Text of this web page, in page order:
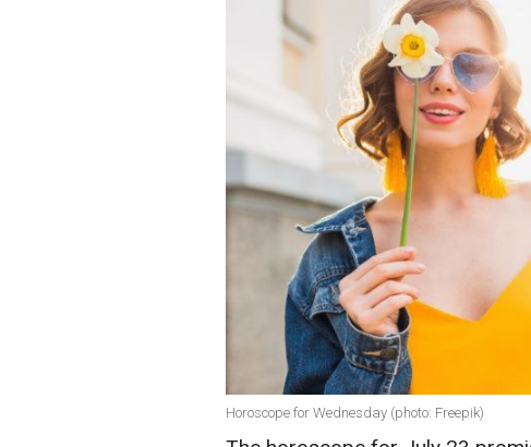
Horoscope for Wednesday (photo: Freepik)